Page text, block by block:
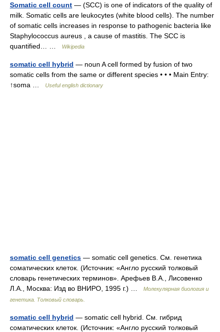
Somatic cell count — (SCC) is one of indicators of the quality of
milk. Somatic cells are leukocytes (white blood cells). The number
of somatic cells increases in response to pathogenic bacteria like
Staphylococcus aureus , a cause of mastitis. The SCC is
quantified… …
Wikipedia
somatic cell hybrid — noun A cell formed by fusion of two
somatic cells from the same or different species • • • Main Entry:
↑soma …
Useful english dictionary
somatic cell genetics — somatic cell genetics. См. генетика
соматических клеток. (Источник: «Англо русский толковый
словарь генетических терминов». Арефьев В.А., Лисовенко
Л.А., Москва: Изд во ВНИРО, 1995 г.) …
Молекулярная биология и
генетика. Толковый словарь.
somatic cell hybrid — somatic cell hybrid. См. гибрид
соматических клеток. (Источник: «Англо русский толковый